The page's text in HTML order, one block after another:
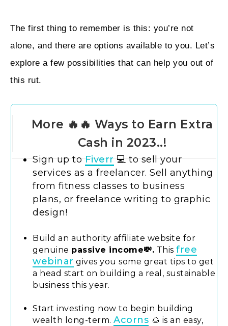
The first thing to remember is this: you’re not
alone, and there are options available to you. Let’s
explore a few possibilities that can help you out of
this rut.
More 🔥🔥 Ways to Earn Extra
Cash in 2023..!
Sign up toFiverr 💻 to sell your
services as a freelancer. Sell anything
from fitness classes to business
plans, or freelance writing to graphic
design!
Build an authority affiliate website for
genuine passive income💸. This free
webinar gives you some great tips to get
a head start on building a real, sustainable
business this year.
Start investing now to begin building
wealth long-term. Acorns 🌰 is an easy,